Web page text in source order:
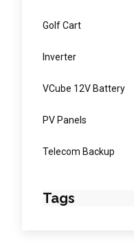
Golf Cart
Inverter
VCube 12V Battery
PV Panels
Telecom Backup
Tags